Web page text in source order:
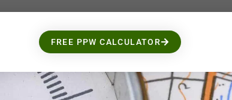
FREE PPW CALCULATOR